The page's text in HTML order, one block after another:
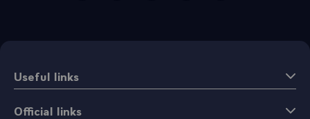
Useful links
Official links